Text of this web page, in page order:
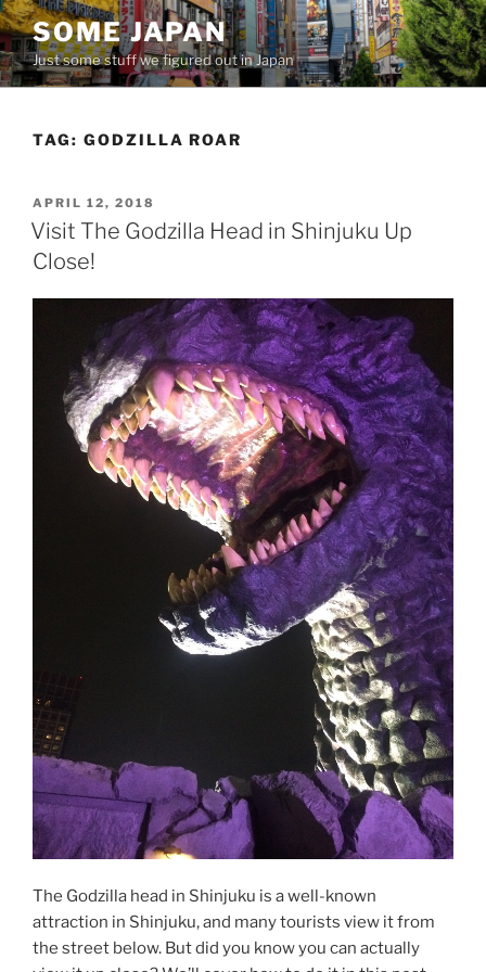
Skip
to
content
SOME JAPAN
Just some stuff we figured out in Japan
TAG: GODZILLA ROAR
POSTED
ON
APRIL 12, 2018
Visit The Godzilla Head in Shinjuku Up
Close!
The Godzilla head in Shinjuku is a well-known
attraction in Shinjuku, and many tourists view it from
the street below. But did you know you can actually